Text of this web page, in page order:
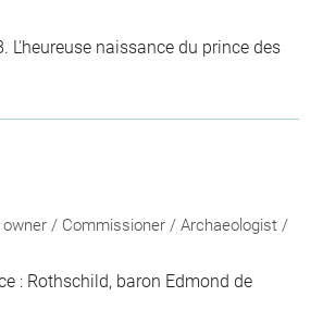
L'heureuse naissance du prince des
/ Commissioner / Archaeologist /
: Rothschild, baron Edmond de